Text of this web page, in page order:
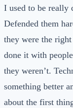
I used to be really
Defended them
they were the
done it with
they weren’t.
something better
about the first